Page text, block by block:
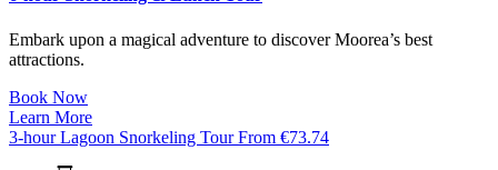
Embark upon a magical adventure to discover Moorea’s best
attractions.
Book Now
Learn More
3-hour Lagoon Snorkeling Tour From €73.74